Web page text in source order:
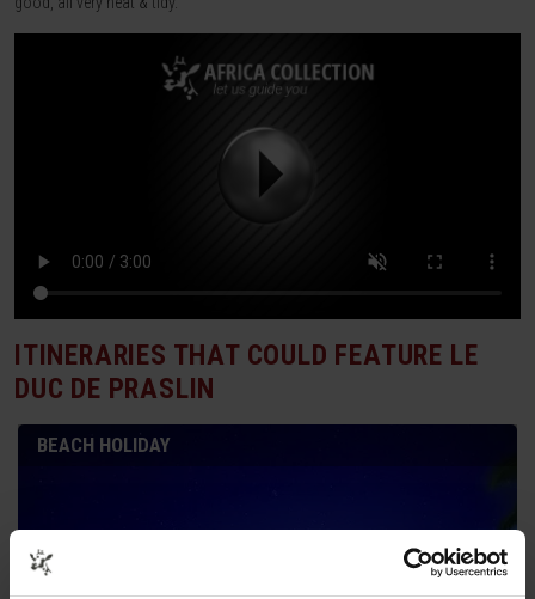
ITINERARIES THAT COULD FEATURE LE
DUC DE PRASLIN
BEACH HOLIDAY